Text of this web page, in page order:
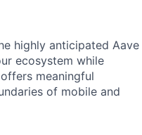
highly anticipated Aave
ecosystem while
meaningful
of mobile and